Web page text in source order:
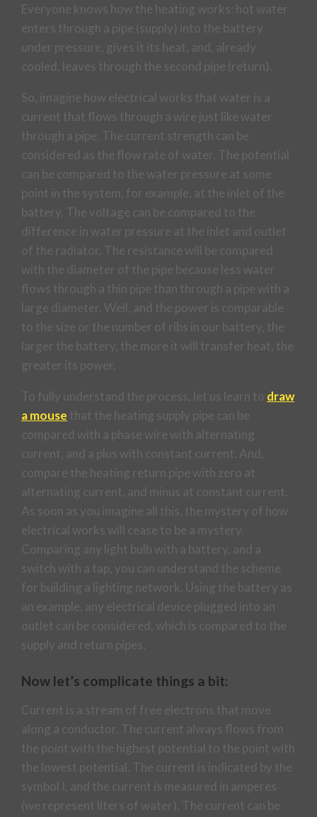
Everyone knows how the heating works: hot water
enters through a pipe (supply) into the battery
under pressure, gives it its heat, and, already
cooled, leaves through the second pipe (return).
So, imagine how electrical works that water is a
current that flows through a wire just like water
through a pipe. The current strength can be
considered as the flow rate of water. The potential
can be compared to the water pressure at some
point in the system, for example, at the inlet of the
battery. The voltage can be compared to the
difference in water pressure at the inlet and outlet
of the radiator. The resistance will be compared
with the diameter of the pipe because less water
flows through a thin pipe than through a pipe with a
large diameter. Well, and the power is comparable
to the size or the number of ribs in our battery, the
larger the battery, the more it will transfer heat, the
greater its power.
To fully understand the process, let us learn to draw
a mouse that the heating supply pipe can be
compared with a phase wire with alternating
current, and a plus with constant current. And,
compare the heating return pipe with zero at
alternating current, and minus at constant current.
As soon as you imagine all this, the mystery of how
electrical works will cease to be a mystery.
Comparing any light bulb with a battery, and a
switch with a tap, you can understand the scheme
for building a lighting network. Using the battery as
an example, any electrical device plugged into an
outlet can be considered, which is compared to the
supply and return pipes.
Now let’s complicate things a bit:
Current is a stream of free electrons that move
along a conductor. The current always flows from
the point with the highest potential to the point with
the lowest potential. The current is indicated by the
symbol I, and the current is measured in amperes
(we represent liters of water). The current can be